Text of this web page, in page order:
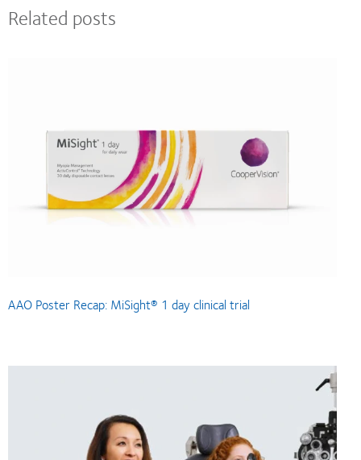
Related posts
AAO Poster Recap: MiSight® 1 day clinical trial